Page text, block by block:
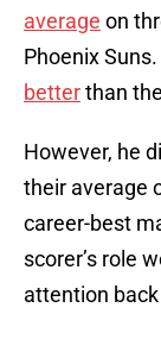
average on
Phoenix
betterthan
However, he
their average
career-best
scorer’s role
attention